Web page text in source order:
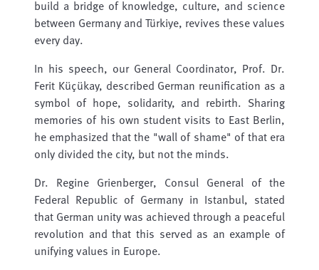
build a bridge of knowledge, culture, and science
between Germany and Türkiye, revives these values
​​every day.
In his speech, our General Coordinator, Prof. Dr.
Ferit Küçükay, described German reunification as a
symbol of hope, solidarity, and rebirth. Sharing
memories of his own student visits to East Berlin,
he emphasized that the "wall of shame" of that era
only divided the city, but not the minds.
Dr. Regine Grienberger, Consul General of the
Federal Republic of Germany in Istanbul, stated
that German unity was achieved through a peaceful
revolution and that this served as an example of
unifying values ​​in Europe.